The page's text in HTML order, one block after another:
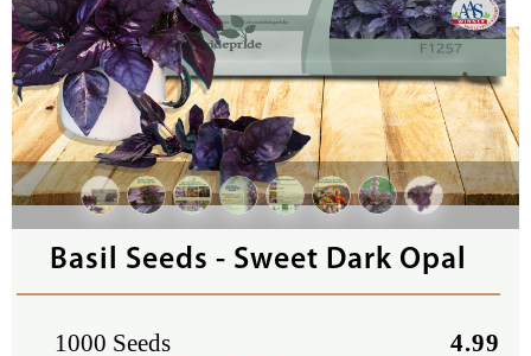
Basil Seeds - Sweet Dark Opal
1000 Seeds 4.99